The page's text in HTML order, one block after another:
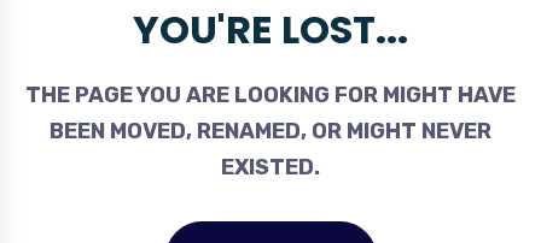
YOU'RE LOST...
THE PAGE YOU ARE LOOKING FOR MIGHT HAVE
BEEN MOVED, RENAMED, OR MIGHT NEVER
EXISTED.